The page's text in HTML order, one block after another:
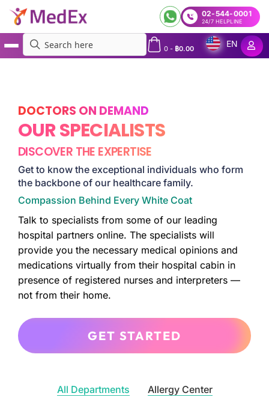
02-544-0001
24/7 HELPLINE
0- ฿0.00
EN
DOCTORS ON DEMAND
OUR SPECIALISTS
DISCOVER THE EXPERTISE
Get to know the exceptional individuals who form
the backbone of our healthcare family.
Compassion Behind Every White Coat
Talk to specialists from some of our leading
hospital partners online. The specialists will
provide you the necessary medical opinions and
medications virtually from their hospital cabin in
presence of registered nurses and interpreters —
not from their home.
GET STARTED
All Departments
Allergy Center